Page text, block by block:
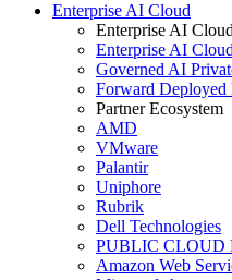
Enterprise AI Cloud
Enterprise AI Cloud
Enterprise AI Cloud
Governed AI
Forward
Partner Ecosystem
AMD
VMware
Palantir
Uniphore
Rubrik
Dell Technologies
PUBLIC CLOUD
Amazon Web